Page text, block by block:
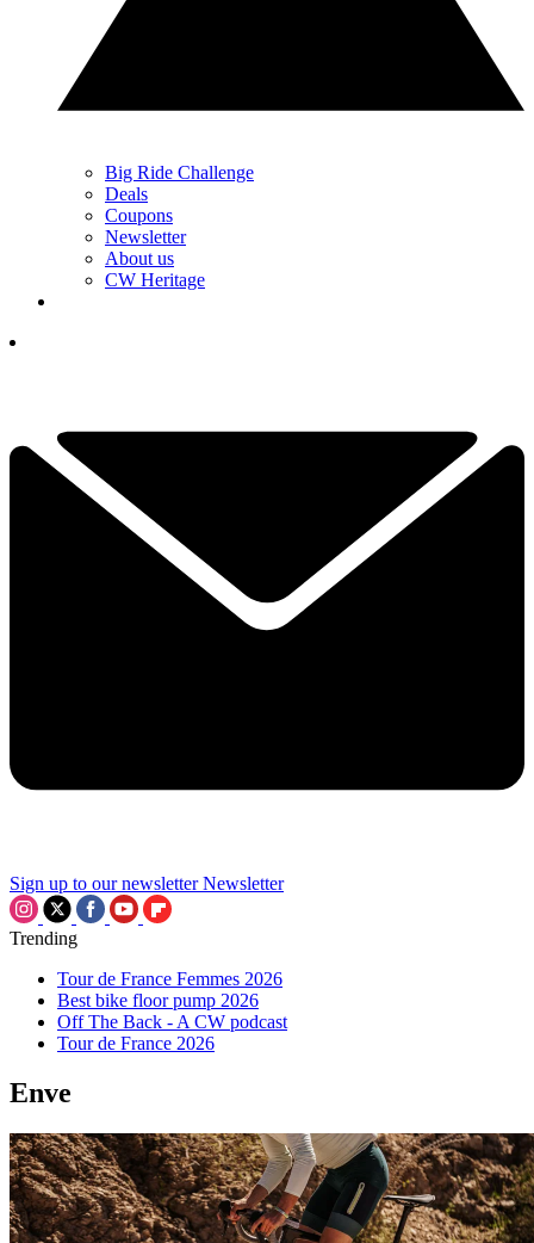
Big Ride Challenge
Deals
Coupons
Newsletter
About us
CW Heritage
Sign up to our newsletter Newsletter
Trending
Tour de France Femmes 2026
Best bike floor pump 2026
Off The Back - A CW podcast
Tour de France 2026
Enve